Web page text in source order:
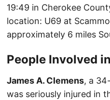
19:49 in Cherokee
location: U69 at
approximately 6 miles
People Involved
James A. Clemens, a
was seriously injured in